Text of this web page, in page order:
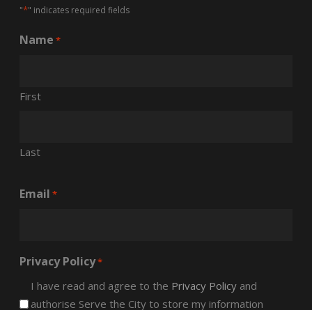
"*" indicates required fields
Name *
First
Last
Email *
Privacy Policy*
I have read and agree to the Privacy Policy and
authorise Serve the City to store my information